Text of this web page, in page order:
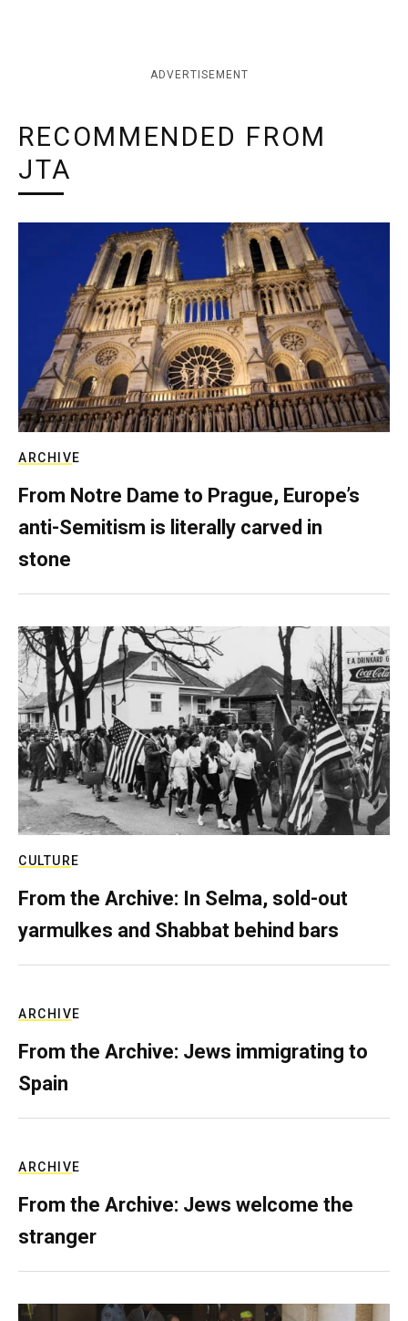
ADVERTISEMENT
RECOMMENDED FROM
JTA
ARCHIVE
From Notre Dame to Prague, Europe’s
anti-Semitism is literally carved in
stone
CULTURE
From the Archive: In Selma, sold-out
yarmulkes and Shabbat behind bars
ARCHIVE
From the Archive: Jews immigrating to
Spain
ARCHIVE
From the Archive: Jews welcome the
stranger